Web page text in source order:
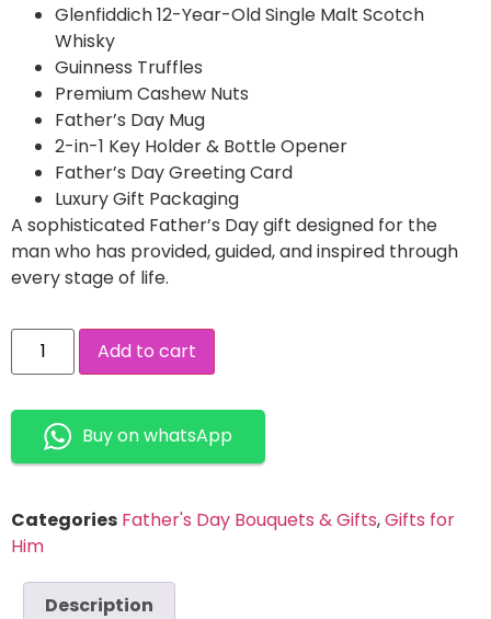
Glenfiddich 12-Year-Old Single Malt Scotch
Whisky
Guinness Truffles
Premium Cashew Nuts
Father’s Day Mug
2-in-1 Key Holder & Bottle Opener
Father’s Day Greeting Card
Luxury Gift Packaging
A sophisticated Father’s Day gift designed for the
man who has provided, guided, and inspired through
every stage of life.
Add to cart
Buy on whatsApp
Categories Father's Day Bouquets & Gifts,Gifts for
Him
Description